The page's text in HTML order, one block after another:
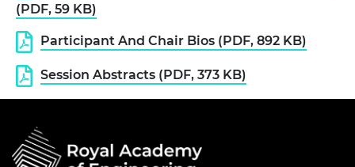
(PDF, 59 KB)
Participant And Chair Bios (PDF, 892 KB)
Session Abstracts (PDF, 373 KB)